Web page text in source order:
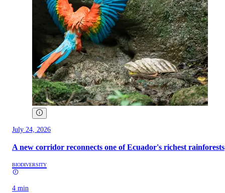
July 24, 2026
A new corridor reconnects one of Ecuador's richest rainforests
BIODIVERSITY
4 min